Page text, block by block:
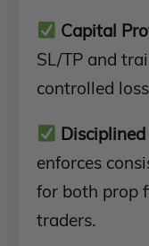
Capital
SL/TP and
controlled
enforces
for both prop
traders.